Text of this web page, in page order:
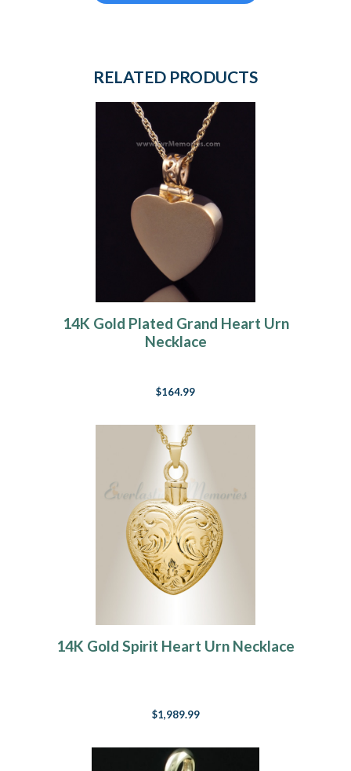
RELATED PRODUCTS
14K Gold Plated Grand Heart Urn
Necklace
$164.99
14K Gold Spirit Heart Urn Necklace
$1,989.99